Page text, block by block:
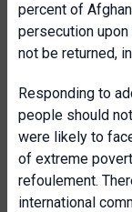
percent of
persecution
not be returned,
Responding to
people should
were likely to
of extreme
refoulement.
international